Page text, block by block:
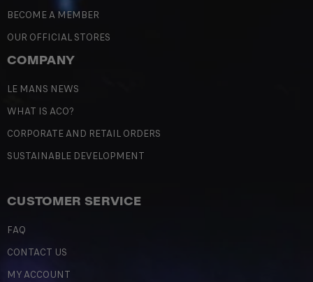
BECOME A MEMBER
OUR OFFICIAL STORES
COMPANY
LE MANS NEWS
WHAT IS ACO?
CORPORATE AND RETAIL ORDERS
SUSTAINABLE DEVELOPMENT
CUSTOMER SERVICE
FAQ
CONTACT US
MY ACCOUNT